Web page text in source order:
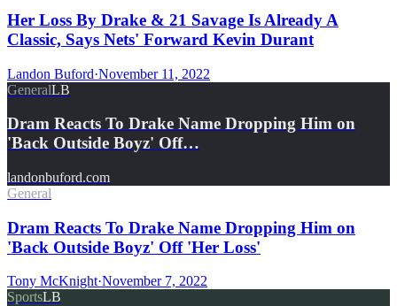
Her Loss By Drake & 21 Savage Is Already A
Classic, Says Nets' Forward Kevin Durant
Landon Buford·November 11, 2022
GeneralLB
Dram Reacts To Drake Name Dropping Him on
'Back Outside Boyz' Off…
landonbuford.com
General
Dram Reacts To Drake Name Dropping Him on
'Back Outside Boyz' Off 'Her Loss'
Tony McKnight·November 7, 2022
SportsLB